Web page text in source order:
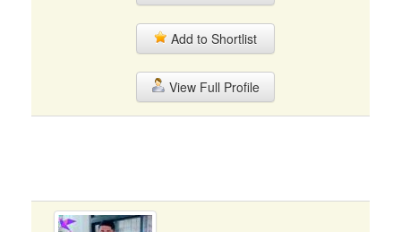
Add to Shortlist
View Full Profile